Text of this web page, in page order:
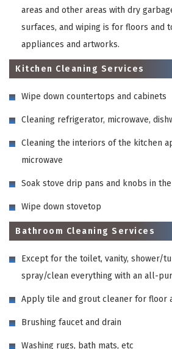
areas and other areas with dry
surfaces, and wiping is for floors and
appliances and artworks.
Kitchen Cleaning Services
Wipe down countertops and cabinets
Cleaning refrigerator, microwave,
Cleaning the interiors of the kitchen
microwave
Soak stove drip pans and knobs in
Wipe down stovetop
Bathroom Cleaning Services
Except for the toilet, vanity, shower/
spray/clean everything with an all-
Apply tile and grout cleaner for floor
Brushing faucet and drain
Washing rugs, bath mats, etc